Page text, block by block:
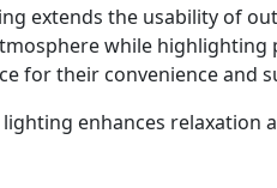
extends the usability of
while highlighting
for their convenience and
enhances